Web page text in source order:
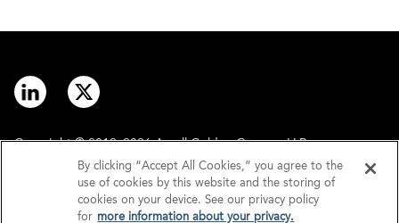
Copyright © 2012–2026 Arnall Golden Gregory LLP.
Disclaimer
By clicking “Accept All Cookies,” you agree to the
use of cookies by this website and the storing of
cookies on your device. See our privacy policy
for more information about your privacy.